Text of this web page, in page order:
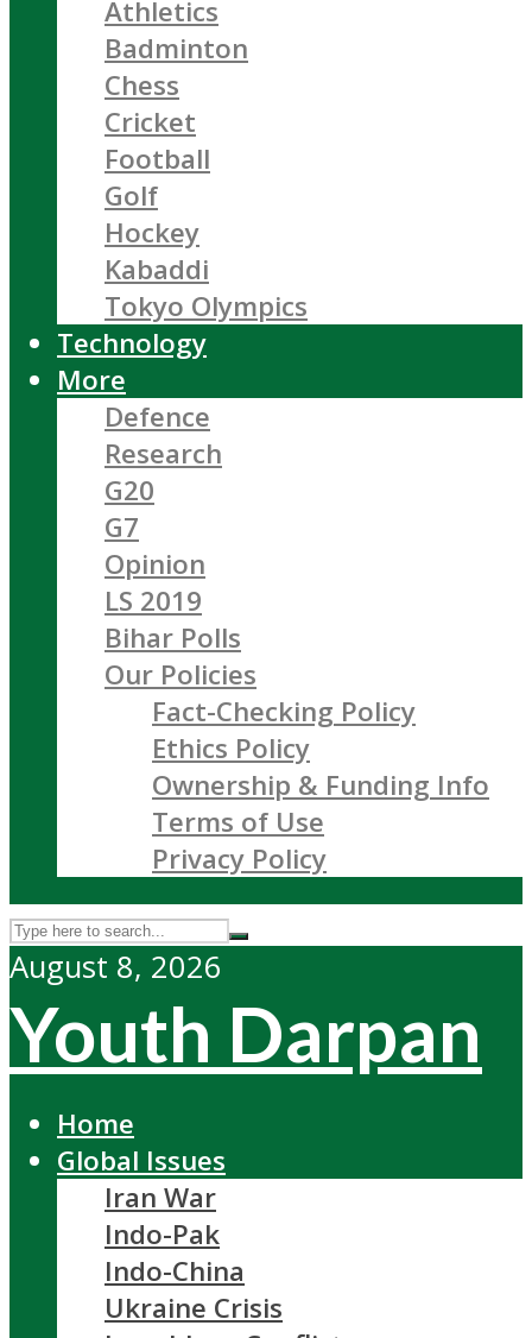
Athletics
Badminton
Chess
Cricket
Football
Golf
Hockey
Kabaddi
Tokyo Olympics
Technology
More
Defence
Research
G20
G7
Opinion
LS 2019
Bihar Polls
Our Policies
Fact-Checking Policy
Ethics Policy
Ownership & Funding Info
Terms of Use
Privacy Policy
August 8, 2026
Youth Darpan
Home
Global Issues
Iran War
Indo-Pak
Indo-China
Ukraine Crisis